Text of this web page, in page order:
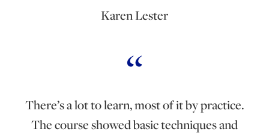
Karen Lester
There’s a lot to learn, most of it by practice.
The course showed basic techniques and